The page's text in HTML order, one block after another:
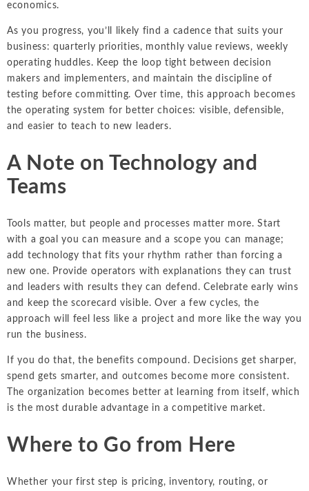
economics.
As you progress, you’ll likely find a cadence that suits your
business: quarterly priorities, monthly value reviews, weekly
operating huddles. Keep the loop tight between decision
makers and implementers, and maintain the discipline of
testing before committing. Over time, this approach becomes
the operating system for better choices: visible, defensible,
and easier to teach to new leaders.
A Note on Technology and
Teams
Tools matter, but people and processes matter more. Start
with a goal you can measure and a scope you can manage;
add technology that fits your rhythm rather than forcing a
new one. Provide operators with explanations they can trust
and leaders with results they can defend. Celebrate early wins
and keep the scorecard visible. Over a few cycles, the
approach will feel less like a project and more like the way you
run the business.
If you do that, the benefits compound. Decisions get sharper,
spend gets smarter, and outcomes become more consistent.
The organization becomes better at learning from itself, which
is the most durable advantage in a competitive market.
Where to Go from Here
Whether your first step is pricing, inventory, routing, or